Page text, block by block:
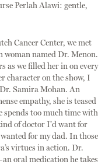
Perlah Alawi: gentle,
Cancer Center, we met
woman named Dr. Menon.
as we filled her in on every
character on the show, I
Samira Mohan. An
empathy, she is teased
spends too much time with
of doctor I’d want for
for my dad. In those
virtues in action. Dr.
oral medication he takes